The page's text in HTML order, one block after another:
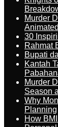
Murder
30
Rahmat
Bupati
Kantah
Murder
Season
Why
Planning
How